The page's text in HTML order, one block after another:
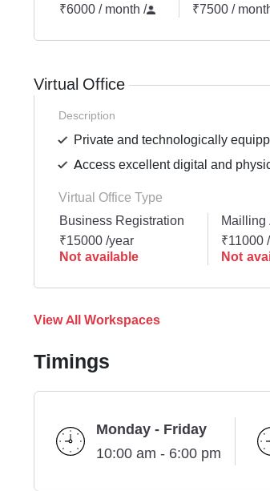
₹6000 / month /
₹7500 /
Virtual Office
Description
Private and technologically
Access excellent digital and
Virtual Office Type
Business Registration
₹15000 /year
Not available
Mailling
₹11000
Not
View All Workspaces
Timings
Monday - Friday
10:00 am - 6:00 pm